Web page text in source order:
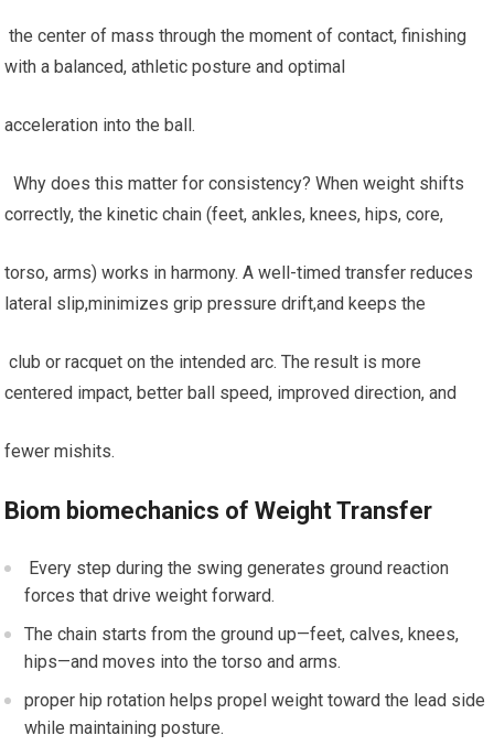
‍ the center of mass through ‌the ​moment of contact, finishing
⁤with a balanced, athletic posture and optimal
acceleration into the ball.
​ ⁢ Why does this matter for consistency? When weight shifts
correctly, the kinetic​ chain (feet, ⁢ankles, knees, hips, core,
torso, arms) works ​in ‍harmony. A well-timed transfer reduces
lateral slip,minimizes grip pressure drift,and keeps the
⁣ club or racquet‍ on the intended arc. The result is more
centered impact, better ball speed, ​improved ‍direction, and
fewer mishits.
Biom biomechanics of Weight Transfer
⁣ Every step during the swing generates ​ground reaction
forces that drive weight ⁢forward.
The chain starts from the ground up—feet, calves, knees,
⁢hips—and moves‍ into the torso and ‍arms.
proper hip⁤ rotation⁢ helps propel weight ⁤toward ⁣the lead ‌side
while maintaining posture.